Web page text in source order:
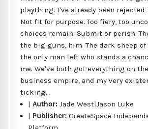
plaything. I've already been rejected
Not fit for purpose. Too fiery, too
choices remain. Submit or perish.
the big guns, him. The dark sheep
the only man left who stands a
me. We've both got everything on
business empire, and my very
ticking...
|Author:Jade West|Jason Luke
| Publisher:CreateSpace